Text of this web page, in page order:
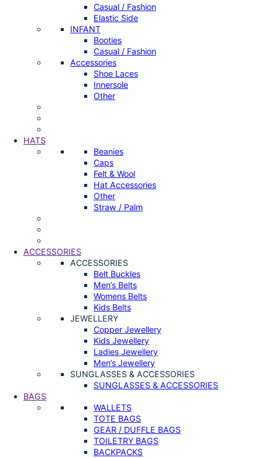
Casual / Fashion
Elastic Side
INFANT
Booties
Casual / Fashion
Accessories
Shoe Laces
Innersole
Other
HATS
Beanies
Caps
Felt & Wool
Hat Accessories
Other
Straw / Palm
ACCESSORIES
ACCESSORIES
Belt Buckles
Men’s Belts
Womens Belts
Kids Belts
JEWELLERY
Copper Jewellery
Kids Jewellery
Ladies Jewellery
Men’s Jewellery
SUNGLASSES & ACCESSORIES
SUNGLASSES & ACCESSORIES
BAGS
WALLETS
TOTE BAGS
GEAR / DUFFLE BAGS
TOILETRY BAGS
BACKPACKS